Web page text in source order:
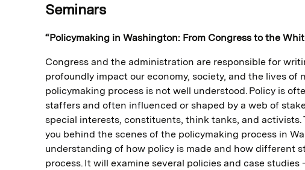
Seminars
“Policymaking in Washington: From Congress to the
Congress and the administration are responsible for
profoundly impact our economy, society, and the lives of
policymaking process is not well understood. Policy is
staffers and often influenced or shaped by a web of
special interests, constituents, think tanks, and activists.
you behind the scenes of the policymaking process in
understanding of how policy is made and how different
process. It will examine several policies and case studies